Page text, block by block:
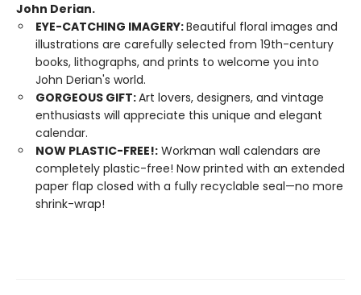
John Derian.
EYE-CATCHING IMAGERY:Beautiful floral images and
illustrations are carefully selected from 19th-century
books, lithographs, and prints to welcome you into
John Derian's world.
GORGEOUS GIFT:Art lovers, designers, and vintage
enthusiasts will appreciate this unique and elegant
calendar.
NOW PLASTIC-FREE!: Workman wall calendars are
completely plastic-free! Now printed with an extended
paper flap closed with a fully recyclable seal—no more
shrink-wrap!